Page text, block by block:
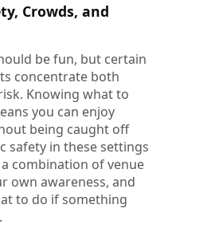
Crowds, and
be fun, but certain
concentrate both
Knowing what to
you can enjoy
being caught off
safety in these settings
combination of venue
own awareness, and
to do if something